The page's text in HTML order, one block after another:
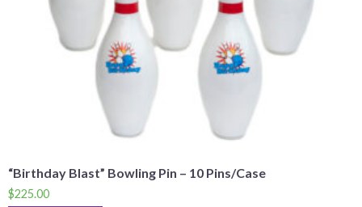
“Birthday Blast” Bowling Pin – 10 Pins/Case
$225.00